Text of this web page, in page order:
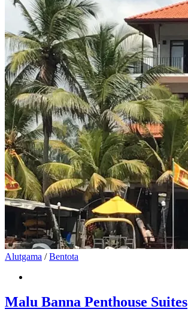
Alutgama /Bentota
Malu Banna Penthouse Suites